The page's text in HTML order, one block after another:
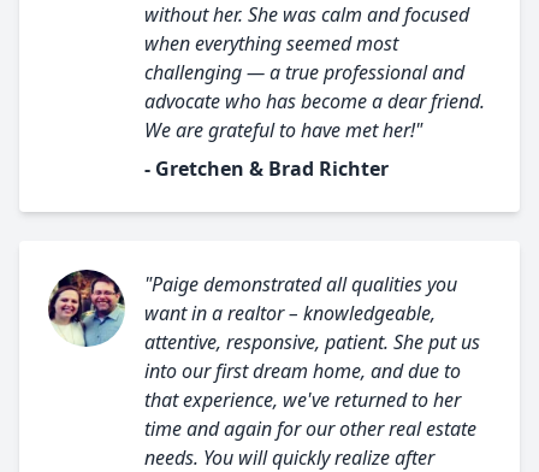
without her. She was calm and focused
when everything seemed most
challenging — a true professional and
advocate who has become a dear friend.
We are grateful to have met her!"
- Gretchen & Brad Richter
"Paige demonstrated all qualities you
want in a realtor – knowledgeable,
attentive, responsive, patient. She put us
into our first dream home, and due to
that experience, we've returned to her
time and again for our other real estate
needs. You will quickly realize after